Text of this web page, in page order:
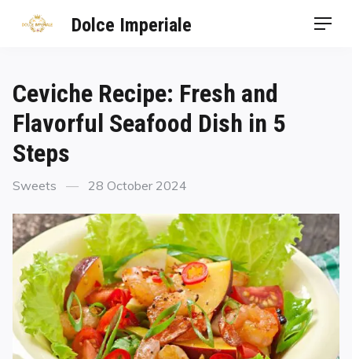
Dolce Imperiale
Ceviche Recipe: Fresh and
Flavorful Seafood Dish in 5
Steps
Sweets 28 October 2024